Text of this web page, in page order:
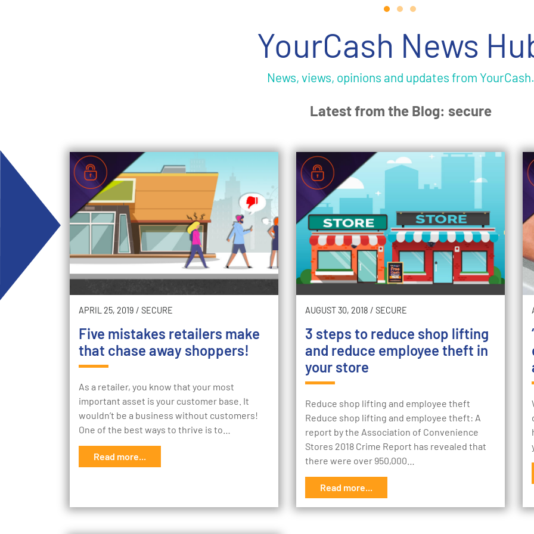
YourCash News
News, views, opinions and updates from YourCash.
Latest from the Blog: secure
APRIL 25, 2019 / SECURE
Five mistakes retailers make
that chase away shoppers!
As a retailer, you know that your most
important asset is your customer base. It
wouldn’t be a business without customers!
One of the best ways to thrive is to…
Read more...
AUGUST 30, 2018 / SECURE
3 steps to reduce shop lifting
and reduce employee theft in
your store
Reduce shop lifting and employee theft
Reduce shop lifting and employee theft: A
report by the Association of Convenience
Stores 2018 Crime Report has revealed that
there were over 950,000…
Read more...